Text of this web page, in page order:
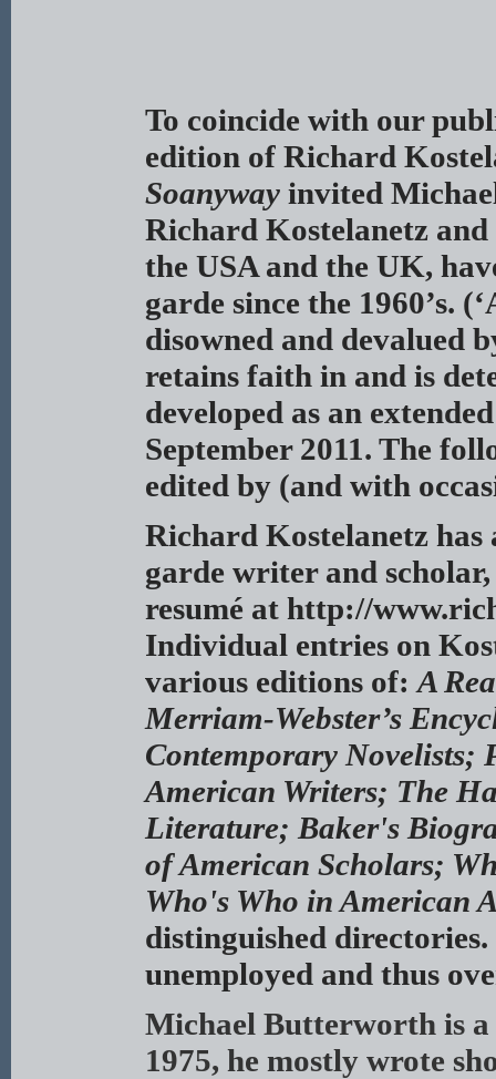
To coincide with our
edition of Richard
Soanyway invited
Richard Kostelanetz
the USA and the UK,
garde since the 1960’s.
disowned and devalued
retains faith in and is
developed as an
September 2011. The
edited by (and with
Richard Kostelanetz has
garde writer and
resumé at http://
Individual entries on
various editions of:A
Merriam-Webster’s
Contemporary Novelists;
American Writers; The
Literature; Baker's
of American Scholars;
Who's Who in American
distinguished directories.
unemployed and thus
Michael Butterworth is
1975, he mostly wrote